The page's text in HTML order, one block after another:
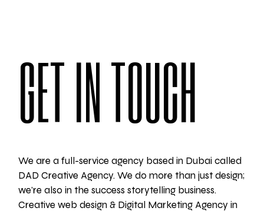
GET IN TOUCH
We are a full-service agency based in Dubai called
DAD Creative Agency. We do more than just design;
we're also in the success storytelling business.
Creative web design & Digital Marketing Agency in